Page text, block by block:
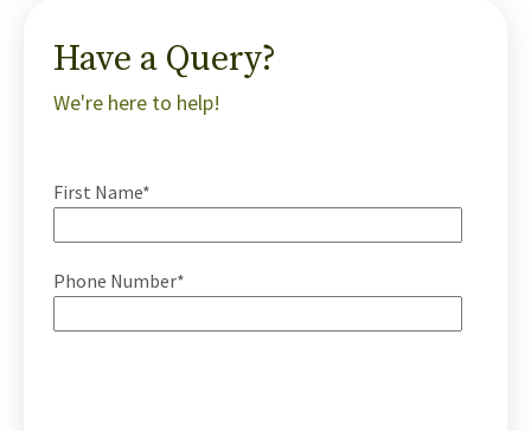
Have a Query?
We're here to help!
First Name*
Phone Number*